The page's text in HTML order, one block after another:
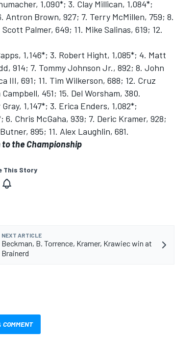
1,090*; 3. Clay Millican, 1,084*;
Brown, 927; 7. Terry McMillen, 759; 8.
Palmer, 649; 11. Mike Salinas, 619; 12.
1,146*; 3. Robert Hight, 1,085*; 4. Matt
914; 7. Tommy Johnson Jr., 892; 8. John
III, 691; 11. Tim Wilkerson, 688; 12. Cruz
451; 15. Del Worsham, 380.
1,147*; 3. Erica Enders, 1,082*;
Chris McGaha, 939; 7. Deric Kramer, 928;
895; 11. Alex Laughlin, 681.
to the Championship
This Story
NEXT ARTICLE
Beckman, B. Torrence, Kramer, Krawiec win at
Brainerd
COMMENT